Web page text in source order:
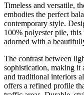
Timeless and versatile,
embodies the perfect
contemporary style.
100% polyester pile,
adorned with a
The contrast between
sophistication, making it
and traditional interiors
offers a refined profile